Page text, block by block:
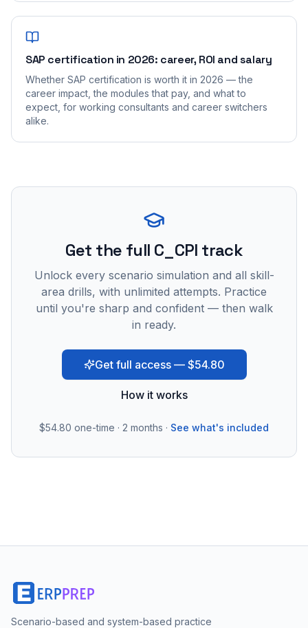
SAP certification in 2026: career, ROI and salary
Whether SAP certification is worth it in 2026 — the
career impact, the modules that pay, and what to
expect, for working consultants and career switchers
alike.
Get the full C_CPI track
Unlock every scenario simulation and all skill-
area drills, with unlimited attempts. Practice
until you're sharp and confident — then walk
in ready.
Get full access — $54.80
How it works
$54.80 one-time · 2 months · See what's included
Scenario-based and system-based practice